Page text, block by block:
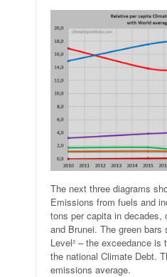
The next three diagrams
Emissions from fuels and
tons per capita in decades,
and Brunei. The green
Level² – the exceedance
the national Climate Debt.
emissions average.